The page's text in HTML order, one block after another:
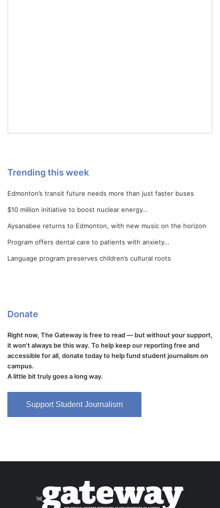
Trending this week
Edmonton’s transit future needs more than just faster buses
$10 million initiative to boost nuclear energy…
Aysanabee returns to Edmonton, with new music on the horizon
Program offers dental care to patients with anxiety…
Language program preserves children’s cultural roots
Donate
Right now, The Gateway is free to read — but without your support,
it won't always be this way. To help keep our reporting free and
accessible for all, donate today to help fund student journalism on
campus.
A little bit truly goes a long way.
Support Student Journalism